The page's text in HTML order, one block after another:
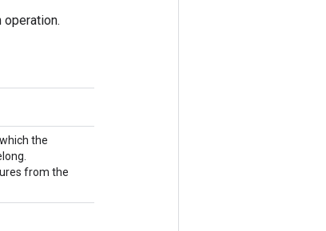
operation.
the
from the